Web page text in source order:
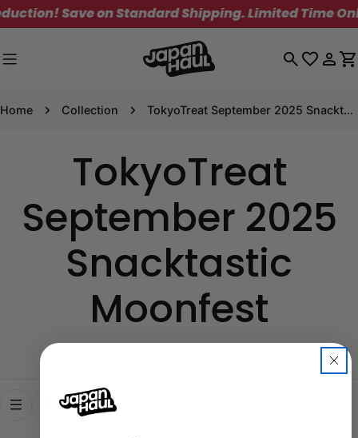
Skip
to
Save on Standard Shipping. Limited Time
Log
Home Collection TokyoTreat September 2025 Snacktastic Moonfest
TokyoTreat
September 2025
Snacktastic
Moonfest